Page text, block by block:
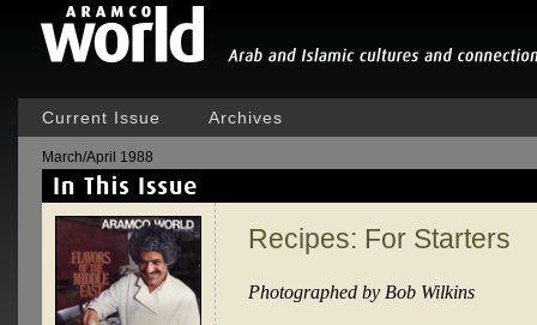
Current Issue Archives
March/April 1988
Recipes: For Starters
Photographed by Bob Wilkins